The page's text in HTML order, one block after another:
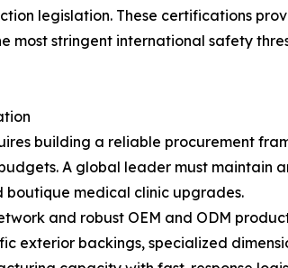
legislation. These certifications
stringent international safety
building a reliable procurement
A global leader must maintain
medical clinic upgrades.
and robust OEM and ODM
exterior backings, specialized